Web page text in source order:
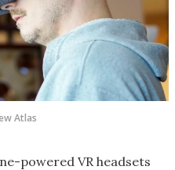
Atlas
powered VR headsets